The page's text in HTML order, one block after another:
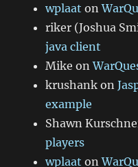
wplaat on
riker (Joshua
java client
Mike on
krushank on
example
Shawn
players
wplaat on